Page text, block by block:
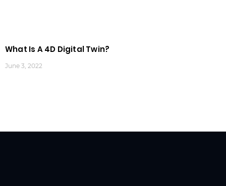
What Is A 4D Digital Twin?
June 3, 2022